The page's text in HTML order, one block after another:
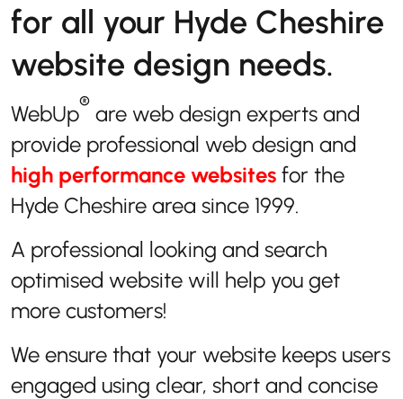
for all your Hyde Cheshire
website design needs.
WebUp® are web design experts and
provide professional web design and
high performance websites for the
Hyde Cheshire area since 1999.
A professional looking and search
optimised website will help you get
more customers!
We ensure that your website keeps users
engaged using clear, short and concise